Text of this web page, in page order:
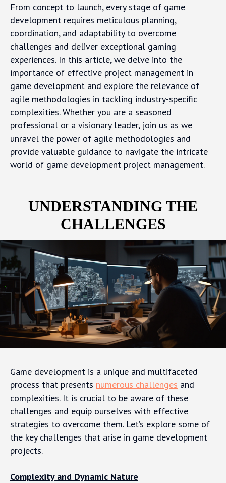
From concept to launch, every stage of game
development requires meticulous planning,
coordination, and adaptability to overcome
challenges and deliver exceptional gaming
experiences. In this article, we delve into the
importance of effective project management in
game development and explore the relevance of
agile methodologies in tackling industry-specific
complexities. Whether you are a seasoned
professional or a visionary leader, join us as we
unravel the power of agile methodologies and
provide valuable guidance to navigate the intricate
world of game development project management.
UNDERSTANDING THE
CHALLENGES
Game development is a unique and multifaceted
process that presents numerous challenges and
complexities. It is crucial to be aware of these
challenges and equip ourselves with effective
strategies to overcome them. Let’s explore some of
the key challenges that arise in game development
projects.
Complexity and Dynamic Nature